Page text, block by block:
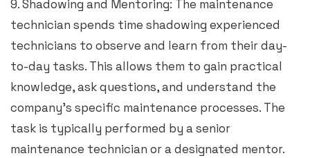
9. Shadowing and Mentoring: The maintenance
technician spends time shadowing experienced
technicians to observe and learn from their day-
to-day tasks. This allows them to gain practical
knowledge, ask questions, and understand the
company’s specific maintenance processes. The
task is typically performed by a senior
maintenance technician or a designated mentor.